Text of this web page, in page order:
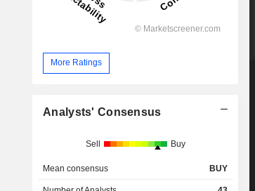
More Ratings
Analysts' Consensus
Sell Buy
Mean consensus BUY